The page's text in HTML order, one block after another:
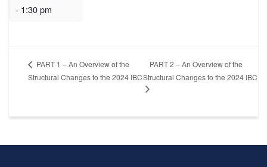
- 1:30 pm
PART 1 – An Overview of the
Structural Changes to the 2024 IBC
PART 2 – An Overview of the
Structural Changes to the 2024 IBC